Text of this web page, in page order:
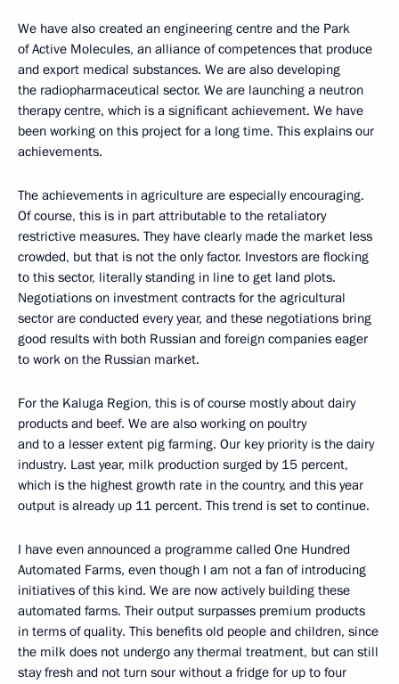
We have also created an engineering centre and the Park
of Active Molecules, an alliance of competences that produce
and export medical substances. We are also developing
the radiopharmaceutical sector. We are launching a neutron
therapy centre, which is a significant achievement. We have
been working on this project for a long time. This explains our
achievements.
The achievements in agriculture are especially encouraging.
Of course, this is in part attributable to the retaliatory
restrictive measures. They have clearly made the market less
crowded, but that is not the only factor. Investors are flocking
to this sector, literally standing in line to get land plots.
Negotiations on investment contracts for the agricultural
sector are conducted every year, and these negotiations bring
good results with both Russian and foreign companies eager
to work on the Russian market.
For the Kaluga Region, this is of course mostly about dairy
products and beef. We are also working on poultry
and to a lesser extent pig farming. Our key priority is the dairy
industry. Last year, milk production surged by 15 percent,
which is the highest growth rate in the country, and this year
output is already up 11 percent. This trend is set to continue.
I have even announced a programme called One Hundred
Automated Farms, even though I am not a fan of introducing
initiatives of this kind. We are now actively building these
automated farms. Their output surpasses premium products
in terms of quality. This benefits old people and children, since
the milk does not undergo any thermal treatment, but can still
stay fresh and not turn sour without a fridge for up to four